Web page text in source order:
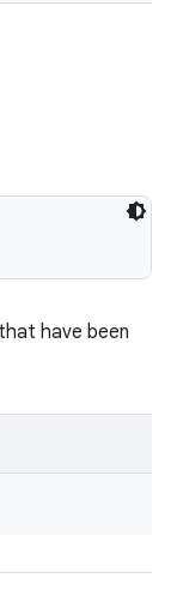
have been